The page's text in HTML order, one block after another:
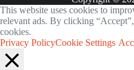
This website uses cookies to
relevant ads. By clicking
cookies.
Privacy PolicyCookie Settings